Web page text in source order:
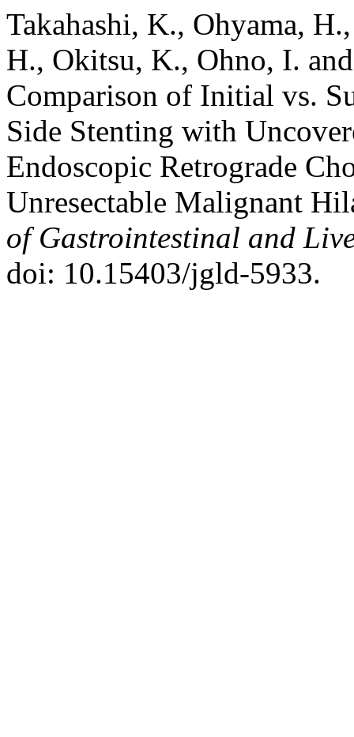
Takahashi, K., Ohyama,
H., Okitsu, K., Ohno, I.
Comparison of Initial vs.
Side Stenting with
Endoscopic Retrograde
Unresectable Malignant
of Gastrointestinal and
doi: 10.15403/jgld-5933.